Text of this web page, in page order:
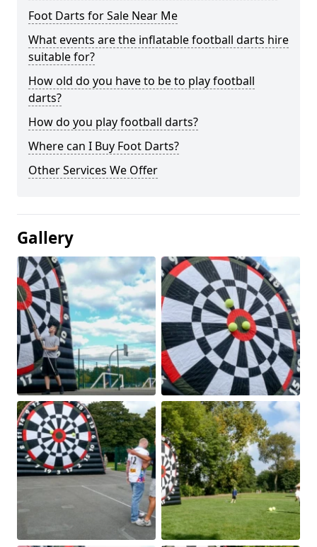
Foot Darts for Sale Near Me
What events are the inflatable football darts hire
suitable for?
How old do you have to be to play football
darts?
How do you play football darts?
Where can I Buy Foot Darts?
Other Services We Offer
Gallery